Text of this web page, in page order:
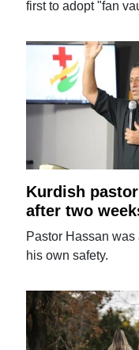
first to adopt "fan
Kurdish
after two
Pastor Hassan
his own safety.